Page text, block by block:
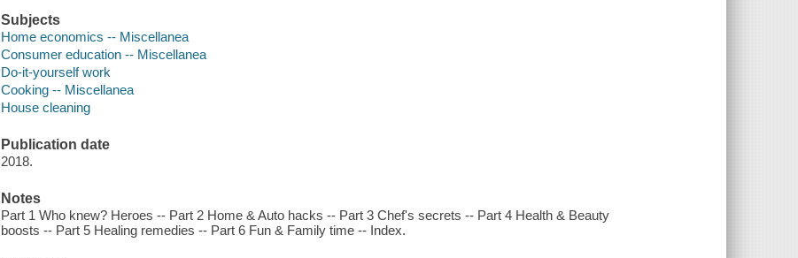
Subjects
Home economics -- Miscellanea
Consumer education -- Miscellanea
Do-it-yourself work
Cooking -- Miscellanea
House cleaning
Publication date
2018.
Notes
Part 1 Who knew? Heroes -- Part 2 Home & Auto hacks -- Part 3 Chef's secrets -- Part 4 Health & Beauty
boosts -- Part 5 Healing remedies -- Part 6 Fun & Family time -- Index.